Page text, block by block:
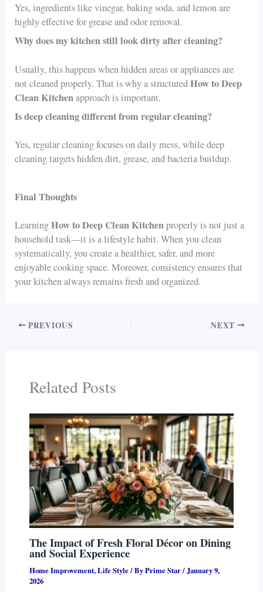
Yes, ingredients like vinegar, baking soda, and lemon are
highly effective for grease and odor removal.
Why does my kitchen still look dirty after cleaning?
Usually, this happens when hidden areas or appliances are
not cleaned properly. That is why a structuredHow to Deep
Clean Kitchenapproach is important.
Is deep cleaning different from regular cleaning?
Yes, regular cleaning focuses on daily mess, while deep
cleaning targets hidden dirt, grease, and bacteria buildup.
Final Thoughts
LearningHow to Deep Clean Kitchenproperly is not just a
household task—it is a lifestyle habit. When you clean
systematically, you create a healthier, safer, and more
enjoyable cooking space. Moreover, consistency ensures that
your kitchen always remains fresh and organized.
PREVIOUS NEXT
Related Posts
The Impact of Fresh Floral Décor on Dining
and Social Experience
Home Improvement,Life Style/ ByPrime Star/January 9,
2026